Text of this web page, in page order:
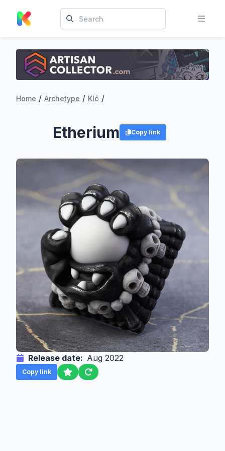
Home / Archetype / Klō /
Etherium Copy link
Release date: Aug 2022
Copy link